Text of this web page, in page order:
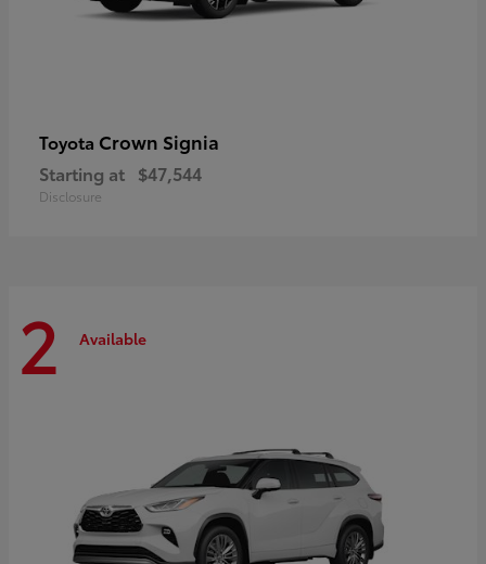
Toyota Crown Signia
Starting at $47,544
Disclosure
2 Available